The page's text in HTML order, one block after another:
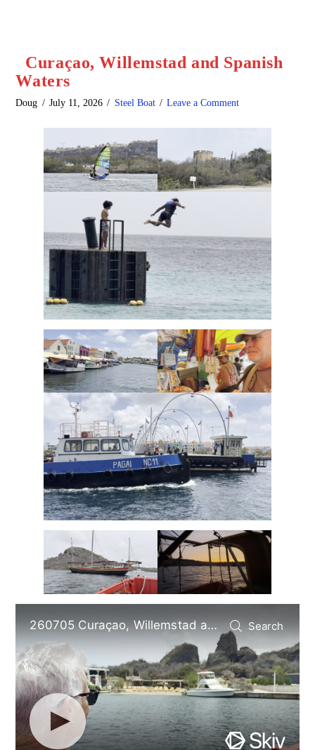
Curaçao, Willemstad and Spanish
Waters
Doug July 11, 2026 Steel Boat Leave a Comment